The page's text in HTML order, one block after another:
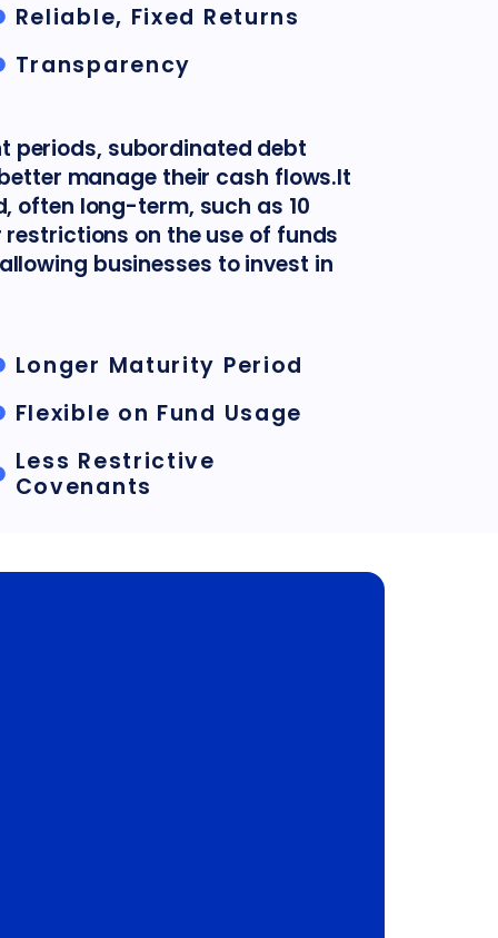
Reliable, Fixed Returns
Transparency
periods, subordinated debt
manage their cash flows.It
often long-term, such as 10
on the use of funds
businesses to invest in
Longer Maturity Period
Flexible on Fund Usage
Less Restrictive
Covenants